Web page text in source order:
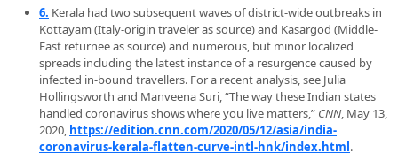
6. Kerala had two subsequent waves of district-wide outbreaks in
Kottayam (Italy-origin traveler as source) and Kasargod (Middle-
East returnee as source) and numerous, but minor localized
spreads including the latest instance of a resurgence caused by
infected in-bound travellers. For a recent analysis, see Julia
Hollingsworth and Manveena Suri, “The way these Indian states
handled coronavirus shows where you live matters,” CNN, May 13,
2020, https://edition.cnn.com/2020/05/12/asia/india-
coronavirus-kerala-flatten-curve-intl-hnk/index.html.